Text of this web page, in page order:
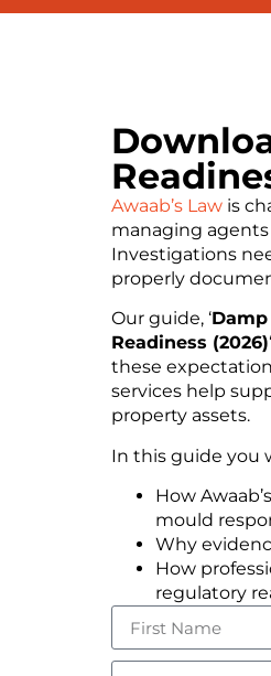
Awaab’s Lawis
managing
Investigations
properly
Our guide, ‘Damp
Readiness (2026)
these
services help
property assets.
In this guide you
How
mould
Why
How
regulatory